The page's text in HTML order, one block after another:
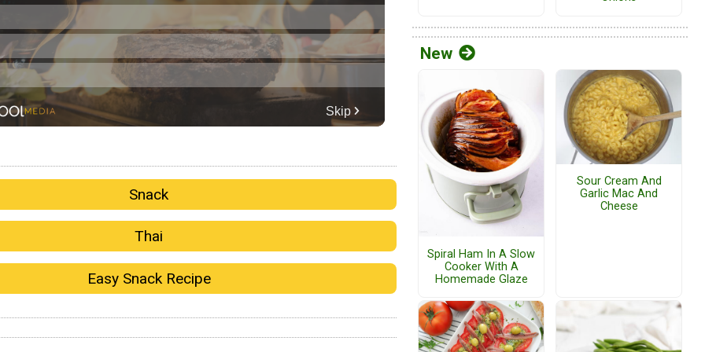
Snack
Thai
Easy Snack Recipe
New
Spiral Ham In A Slow
Cooker With A
Homemade Glaze
Sour Cream And
Garlic Mac And
Cheese